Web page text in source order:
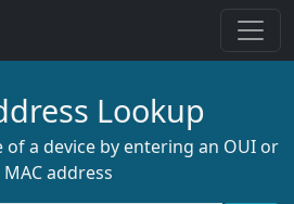
Lookup
of a device by entering an OUI or
MAC address